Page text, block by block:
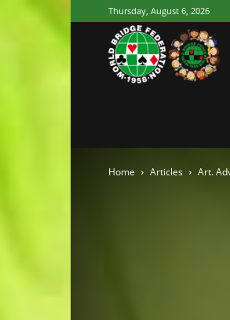
Thursday, August 6, 2026
Home Articles Art.